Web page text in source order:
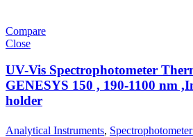
Compare
Close
UV-Vis Spectrophotometer
GENESYS 150 , 190-1100 nm
holder
Analytical Instruments,